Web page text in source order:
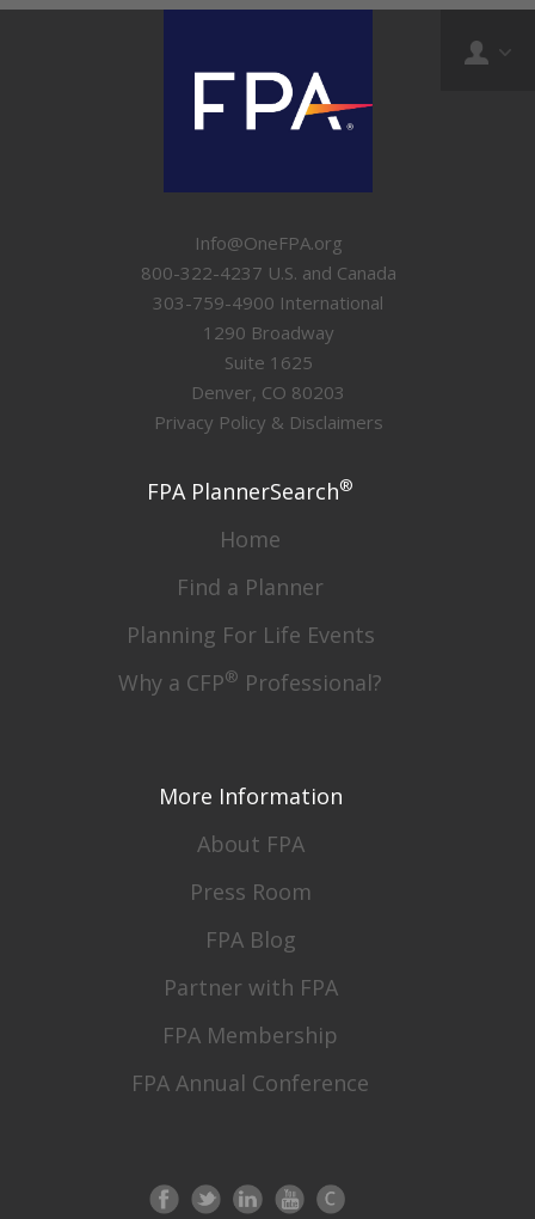
Info@OneFPA.org
800-322-4237 U.S. and Canada
303-759-4900 International
1290 Broadway
Suite 1625
Denver, CO 80203
Privacy Policy & Disclaimers
FPA PlannerSearch®
Home
Find a Planner
Planning For Life Events
Why a CFP® Professional?
More Information
About FPA
Press Room
FPA Blog
Partner with FPA
FPA Membership
FPA Annual Conference